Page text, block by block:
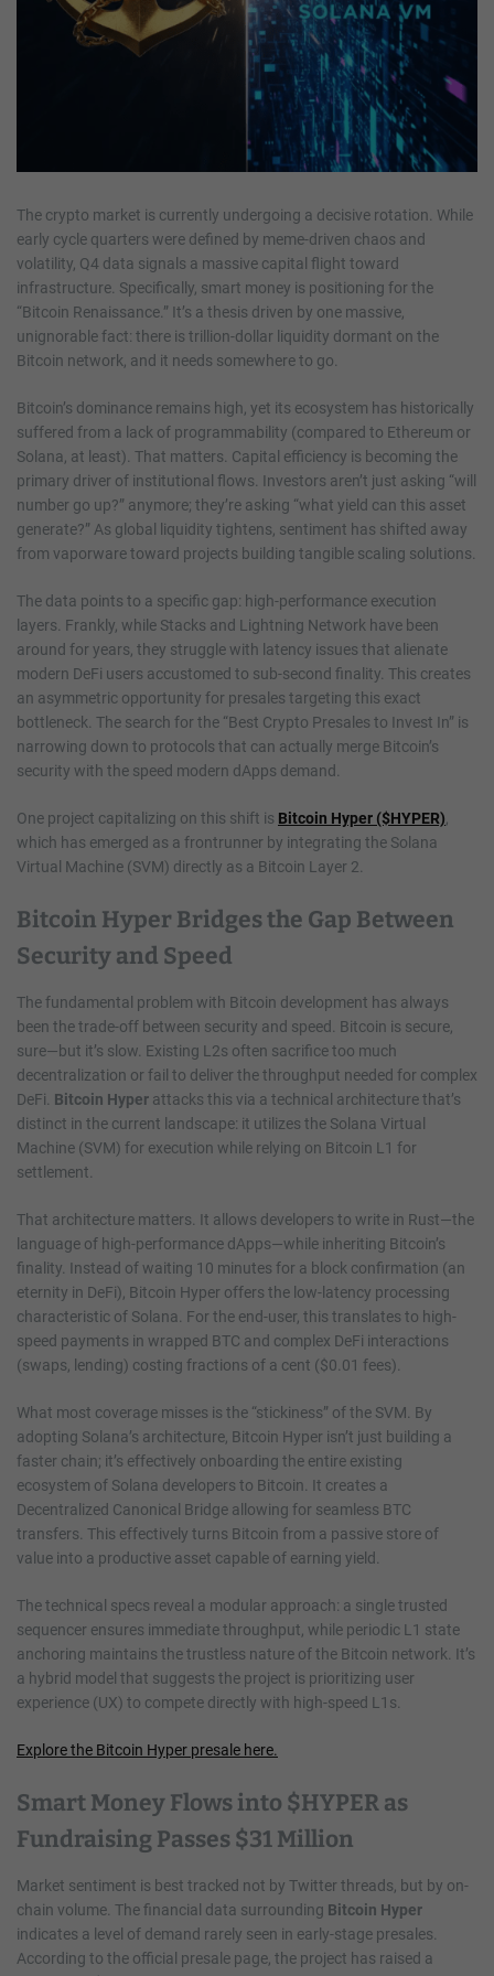
The crypto market is currently undergoing a decisive rotation. While
early cycle quarters were defined by meme-driven chaos and
volatility, Q4 data signals a massive capital flight toward
infrastructure. Specifically, smart money is positioning for the
“Bitcoin Renaissance.” It’s a thesis driven by one massive,
unignorable fact: there is trillion-dollar liquidity dormant on the
Bitcoin network, and it needs somewhere to go.
Bitcoin’s dominance remains high, yet its ecosystem has historically
suffered from a lack of programmability (compared to Ethereum or
Solana, at least). That matters. Capital efficiency is becoming the
primary driver of institutional flows. Investors aren’t just asking “will
number go up?” anymore; they’re asking “what yield can this asset
generate?” As global liquidity tightens, sentiment has shifted away
from vaporware toward projects building tangible scaling solutions.
The data points to a specific gap: high-performance execution
layers. Frankly, while Stacks and Lightning Network have been
around for years, they struggle with latency issues that alienate
modern DeFi users accustomed to sub-second finality. This creates
an asymmetric opportunity for presales targeting this exact
bottleneck. The search for the “Best Crypto Presales to Invest In” is
narrowing down to protocols that can actually merge Bitcoin’s
security with the speed modern dApps demand.
One project capitalizing on this shift is Bitcoin Hyper ($HYPER)
which has emerged as a frontrunner by integrating the Solana
Virtual Machine (SVM) directly as a Bitcoin Layer 2.
Bitcoin Hyper Bridges the Gap Between
Security and Speed
The fundamental problem with Bitcoin development has always
been the trade-off between security and speed. Bitcoin is secure,
sure—but it’s slow. Existing L2s often sacrifice too much
decentralization or fail to deliver the throughput needed for complex
DeFi. Bitcoin Hyper attacks this via a technical architecture that’s
distinct in the current landscape: it utilizes the Solana Virtual
Machine (SVM) for execution while relying on Bitcoin L1 for
settlement.
That architecture matters. It allows developers to write in Rust—the
language of high-performance dApps—while inheriting Bitcoin’s
finality. Instead of waiting 10 minutes for a block confirmation (an
eternity in DeFi), Bitcoin Hyper offers the low-latency processing
characteristic of Solana. For the end-user, this translates to high-
speed payments in wrapped BTC and complex DeFi interactions
(swaps, lending) costing fractions of a cent ($0.01 fees).
What most coverage misses is the “stickiness” of the SVM. By
adopting Solana’s architecture, Bitcoin Hyper isn’t just building a
faster chain; it’s effectively onboarding the entire existing
ecosystem of Solana developers to Bitcoin. It creates a
Decentralized Canonical Bridge allowing for seamless BTC
transfers. This effectively turns Bitcoin from a passive store of
value into a productive asset capable of earning yield.
The technical specs reveal a modular approach: a single trusted
sequencer ensures immediate throughput, while periodic L1 state
anchoring maintains the trustless nature of the Bitcoin network. It’s
a hybrid model that suggests the project is prioritizing user
experience (UX) to compete directly with high-speed L1s.
Explore the Bitcoin Hyper presale here.
Smart Money Flows into $HYPER as
Fundraising Passes $31 Million
Market sentiment is best tracked not by Twitter threads, but by on-
chain volume. The financial data surrounding Bitcoin Hyper
indicates a level of demand rarely seen in early-stage presales.
According to the official presale page, the project has raised a